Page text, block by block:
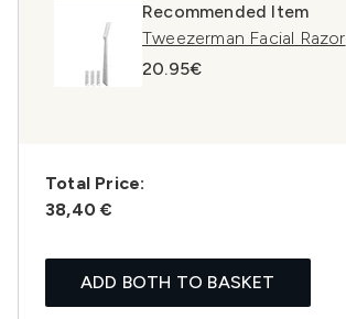
Recommended Item
Tweezerman Facial Razor
20.95€
Total Price:
38,40 €
ADD BOTH TO BASKET